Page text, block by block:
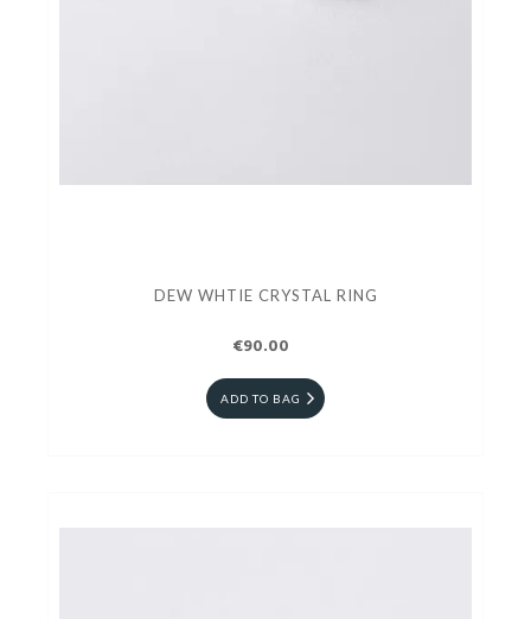
DEW WHTIE CRYSTAL RING
€90.00
ADD TO BAG